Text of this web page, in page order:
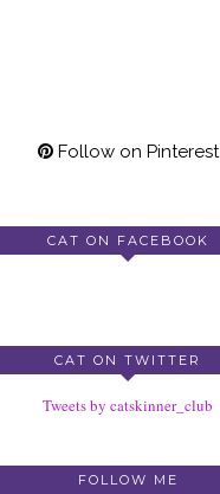
Follow on Pinterest
CAT ON FACEBOOK
CAT ON TWITTER
Tweets by catskinner_club
FOLLOW ME